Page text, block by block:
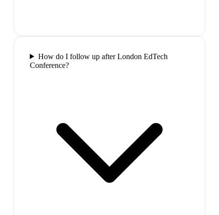
How do I follow up after London EdTech
Conference?